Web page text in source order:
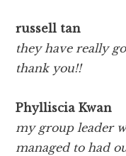
russell tan
they have really
thank you!!
Phylliscia Kwan
my group leader
managed to had